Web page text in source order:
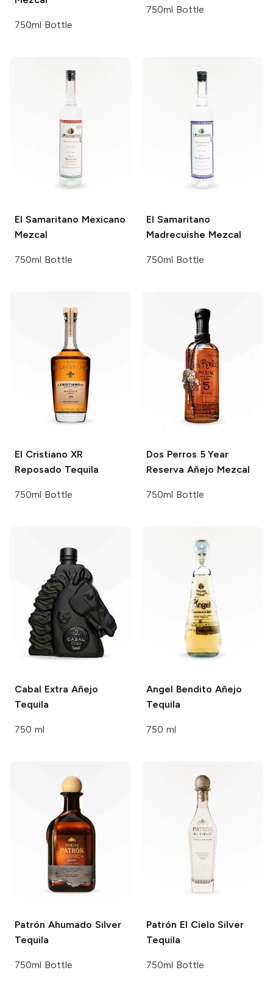
750ml Bottle
750ml Bottle
El Samaritano Mexicano
Mezcal
750ml Bottle
El Samaritano
Madrecuishe Mezcal
750ml Bottle
El Cristiano XR
Reposado Tequila
750ml Bottle
Dos Perros 5 Year
Reserva Añejo Mezcal
750ml Bottle
Cabal Extra Añejo
Tequila
750 ml
Angel Bendito Añejo
Tequila
750 ml
Patrón Ahumado Silver
Tequila
750ml Bottle
Patrón El Cielo Silver
Tequila
750ml Bottle